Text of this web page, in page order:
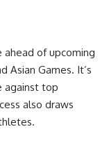
ahead of upcoming
Asian Games. It’s
against top
also draws